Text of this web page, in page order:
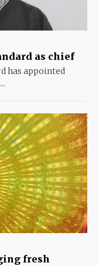
as chief
has appointed
fresh